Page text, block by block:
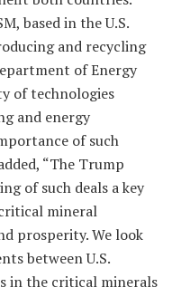
based in the U.S.
and recycling
of Energy
of technologies
and energy
of such
“The Trump
of such deals a key
mineral
prosperity. We look
between U.S.
in the critical minerals